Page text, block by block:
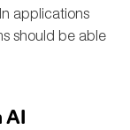
applications
should be able
AI